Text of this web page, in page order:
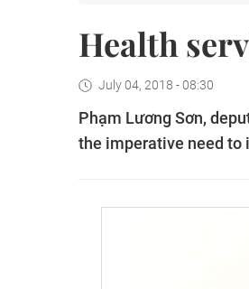
Health
July 04, 2018 - 08:30
Phạm Lương Sơn,
the imperative need to